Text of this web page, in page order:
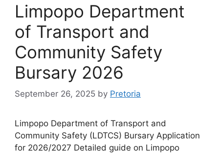
Limpopo Department
of Transport and
Community Safety
Bursary 2026
September 26, 2025 by Pretoria
Limpopo Department of Transport and
Community Safety (LDTCS) Bursary Application
for 2026/2027 Detailed guide on Limpopo